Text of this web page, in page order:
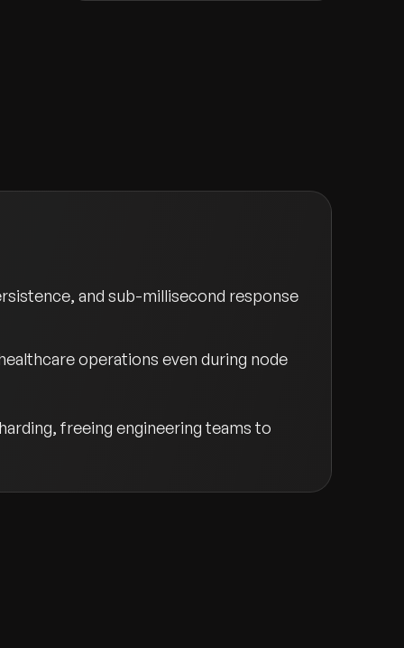
and sub-millisecond response
operations even during node
freeing engineering teams to